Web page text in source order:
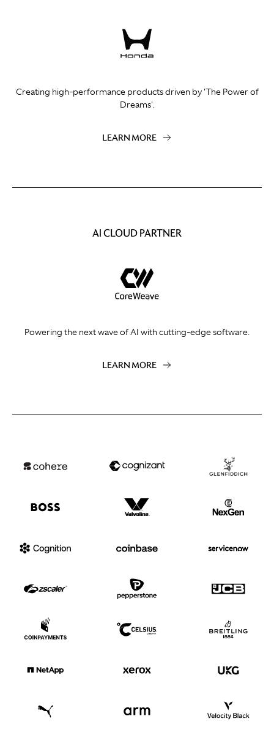
Creating high-performance products driven by 'The Power of
Dreams'.
LEARN MORE
AI CLOUD PARTNER
Powering the next wave of AI with cutting-edge software.
LEARN MORE